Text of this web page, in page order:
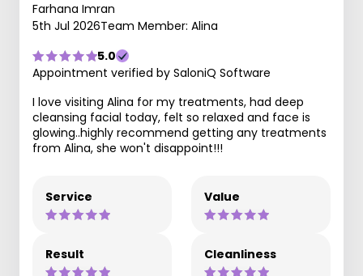
Farhana Imran
5th Jul 2026Team Member: Alina
5.0
Appointment verified by SaloniQ Software
I love visiting Alina for my treatments, had deep
cleansing facial today, felt so relaxed and face is
glowing..highly recommend getting any treatments
from Alina, she won't disappoint!!!
Service Value
Result Cleanliness